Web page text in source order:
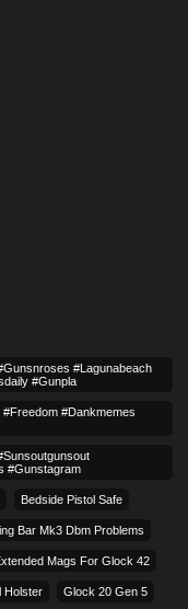
#lagunabeach
#gunpla
#dankmemes
#gunstagram
Bedside Pistol Safe
Bar Mk3 Dbm Problems
Mags For Glock 42
Holster Glock 20 Gen 5